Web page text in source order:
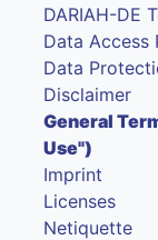
DARIAH-DE
Data Access
Data
Disclaimer
General
Use")
Imprint
Licenses
Netiquette